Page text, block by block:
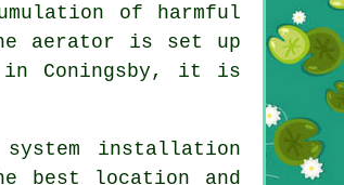
of harmful
aerator is set up
Coningsby, it is
system installation
best location and